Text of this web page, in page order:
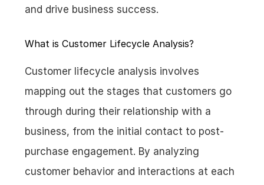
and drive business success.
What is Customer Lifecycle Analysis?
Customer lifecycle analysis involves
mapping out the stages that customers go
through during their relationship with a
business, from the initial contact to post-
purchase engagement. By analyzing
customer behavior and interactions at each